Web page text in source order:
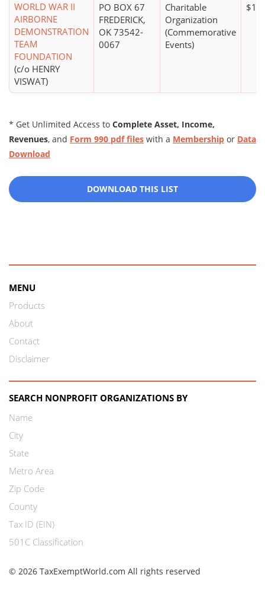
WORLD WAR II
AIRBORNE
DEMONSTRATION
TEAM
FOUNDATION
(c/o HENRY
VISWAT)
PO BOX 67
FREDERICK,
OK 73542-
0067
Charitable
Organization
(Commemorative
Events)
$1
* Get Unlimited Access to Complete Asset, Income,
Revenues, and Form 990 pdf files with a Membership or Data
Download
DOWNLOAD THIS LIST
MENU
Products
About
Contact
Disclaimer
SEARCH NONPROFIT ORGANIZATIONS BY
Name
City
State
Metro Area
Zip Code
County
Tax ID (EIN)
501C Classification
© 2026 TaxExemptWorld.com All rights reserved